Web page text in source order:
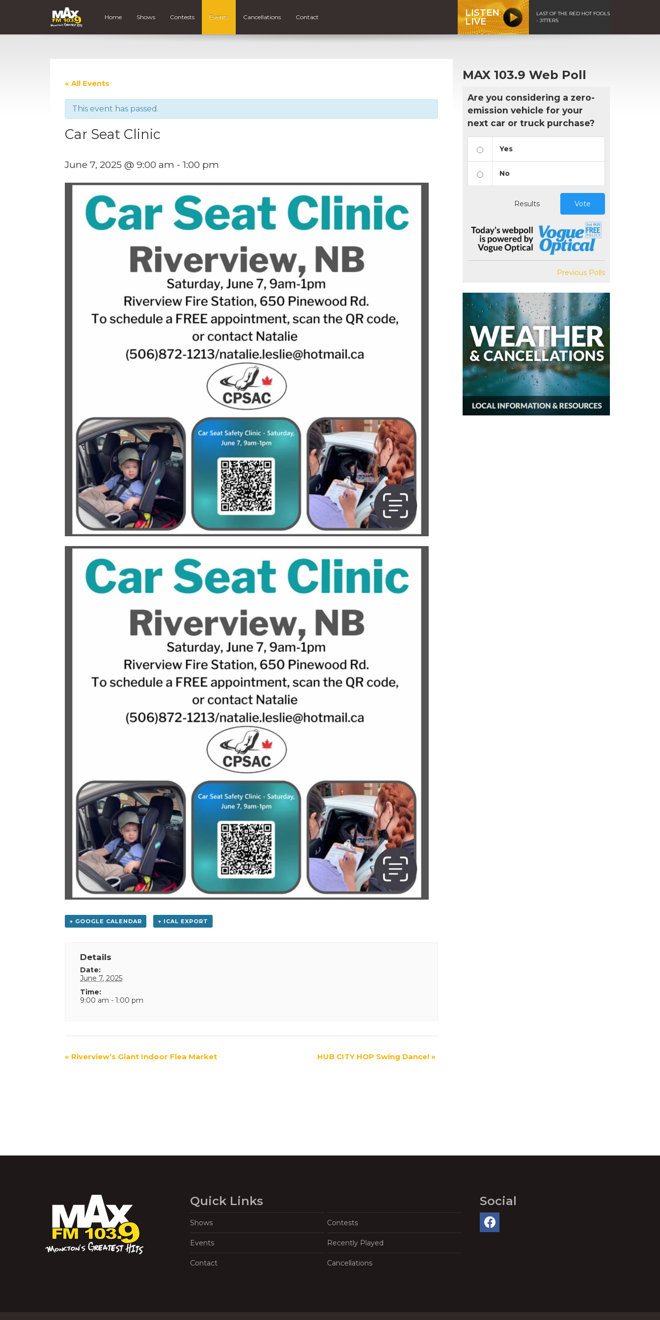
Home Shows Contests Events Cancellations Contact
LISTEN
LIVE
LAST OF THE RED HOT FOOLS
- JITTERS
« All Events
This event has passed.
Car Seat Clinic
June 7, 2025 @ 9:00 am - 1:00 pm
+ GOOGLE CALENDAR + ICAL EXPORT
Details
Date:
June 7, 2025
Time:
9:00 am - 1:00 pm
Event
« Riverview’s Giant Indoor Flea Market HUB CITY HOP Swing Dance! »
MAX 103.9 Web Poll
Are you considering a zero-
emission vehicle for your
next car or truck purchase?
Yes
No
Results Vote
Previous Polls
Quick Links
Shows Contests
Events Recently Played
Contact Cancellations
Social